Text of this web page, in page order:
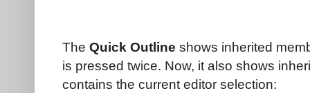
The Quick Outline shows inherited
is pressed twice. Now, it also shows
contains the current editor selection: